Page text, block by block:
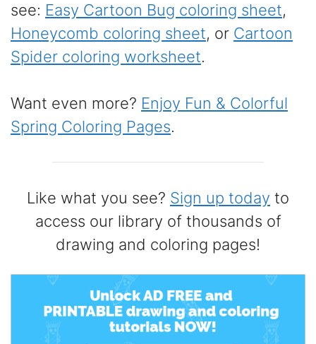
see: Easy Cartoon Bug coloring sheet,
Honeycomb coloring sheet, or Cartoon
Spider coloring worksheet.
Want even more? Enjoy Fun & Colorful
Spring Coloring Pages.
Like what you see? Sign up today to
access our library of thousands of
drawing and coloring pages!